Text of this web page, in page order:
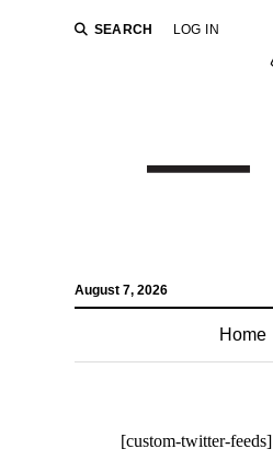
SEARCH LOG IN
August 7, 2026
Home
[custom-twitter-feeds]